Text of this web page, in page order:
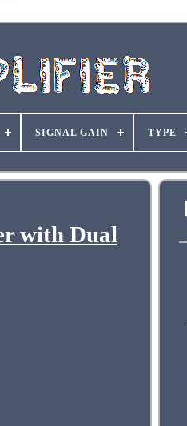
SIGNAL GAIN TYPE
with Dual